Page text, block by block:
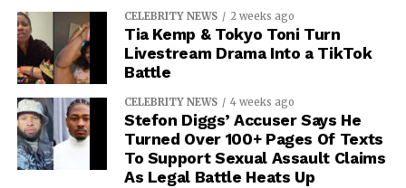
CELEBRITY NEWS 2 weeks ago
Tia Kemp & Tokyo Toni Turn
Livestream Drama Into a TikTok
Battle
CELEBRITY NEWS 4 weeks ago
Stefon Diggs’ Accuser Says He
Turned Over 100+ Pages Of Texts
To Support Sexual Assault Claims
As Legal Battle Heats Up